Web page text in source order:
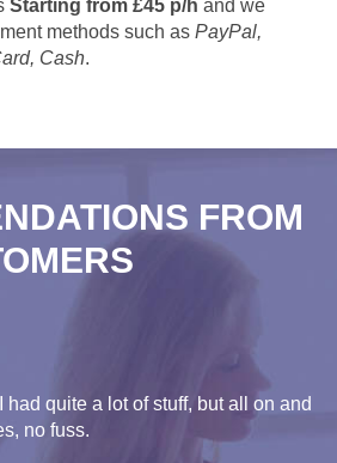
Starting from £45 p/h and we
methods such as PayPal,
Cash.
FROM
had quite a lot of stuff, but all on and
no fuss.